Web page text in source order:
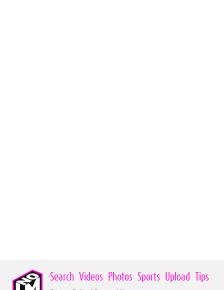
Search Videos Photos Sports Upload Tips